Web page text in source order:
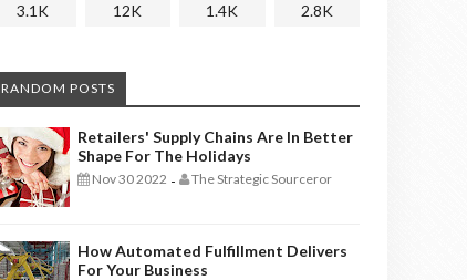
3.1K 12K 1.4K 2.8K
RANDOM POSTS
Retailers' Supply Chains Are In Better
Shape For The Holidays
Nov 30 2022 - The Strategic Sourceror
How Automated Fulfillment Delivers
For Your Business